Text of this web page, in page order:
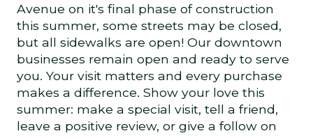
Avenue on it's final phase of construction
this summer, some streets may be closed,
but all sidewalks are open! Our downtown
businesses remain open and ready to serve
you. Your visit matters and every purchase
makes a difference. Show your love this
summer: make a special visit, tell a friend,
leave a positive review, or give a follow on